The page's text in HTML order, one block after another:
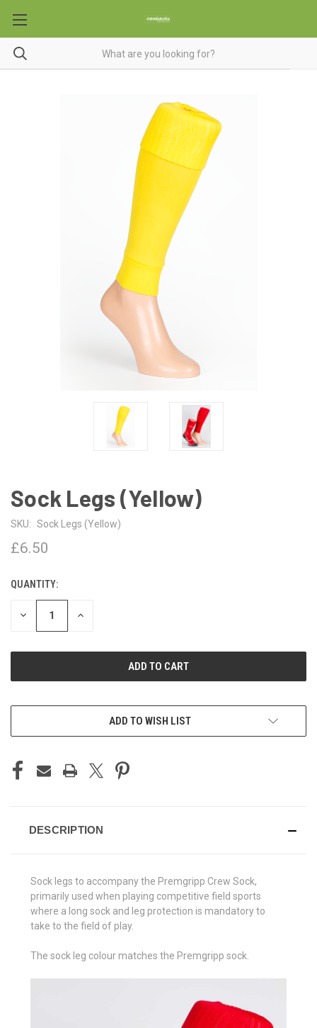
Sock Legs (Yellow)
SKU: Sock Legs (Yellow)
£6.50
CURRENT
STOCK:
QUANTITY:
DECREASE INCREASE
ADD TO WISH LIST
DESCRIPTION
Sock legs to accompany the Premgripp Crew Sock,
primarily used when playing competitive field sports
where a long sock and leg protection is mandatory to
take to the field of play.
The sock leg colour matches the Premgripp sock.